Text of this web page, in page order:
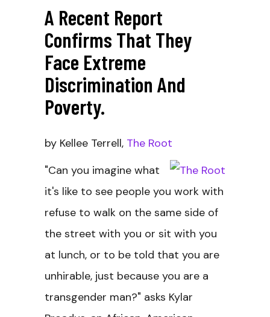
A Recent Report
Confirms That They
Face Extreme
Discrimination And
Poverty.
by Kellee Terrell, The Root
"Can you imagine what
it's like to see people you work with
refuse to walk on the same side of
the street with you or sit with you
at lunch, or to be told that you are
unhirable, just because you are a
transgender man?" asks Kylar